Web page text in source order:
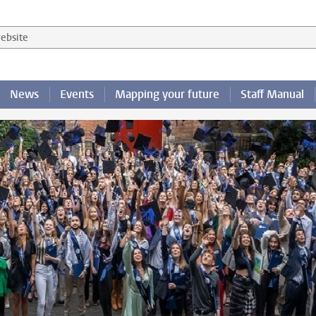
News Events Mapping your future Staff Manual